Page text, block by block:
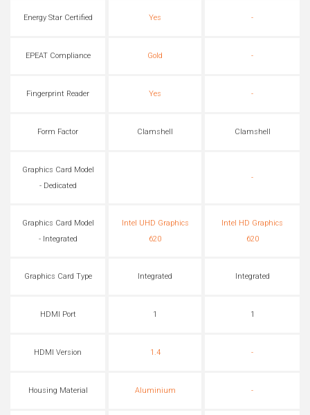
Energy Star Certified Yes -
EPEAT Compliance Gold -
Fingerprint Reader Yes -
Form Factor Clamshell Clamshell
Graphics Card Model
- Dedicated
-
Graphics Card Model
- Integrated
Intel UHD Graphics
620
Intel HD Graphics
620
Graphics Card Type Integrated Integrated
HDMI Port 1 1
HDMI Version 1.4 -
Housing Material Aluminium -